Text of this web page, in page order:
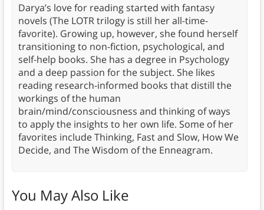
Darya’s love for reading started with fantasy
novels (The LOTR trilogy is still her all-time-
favorite). Growing up, however, she found herself
transitioning to non-fiction, psychological, and
self-help books. She has a degree in Psychology
and a deep passion for the subject. She likes
reading research-informed books that distill the
workings of the human
brain/mind/consciousness and thinking of ways
to apply the insights to her own life. Some of her
favorites include Thinking, Fast and Slow, How We
Decide, and The Wisdom of the Enneagram.
You May Also Like